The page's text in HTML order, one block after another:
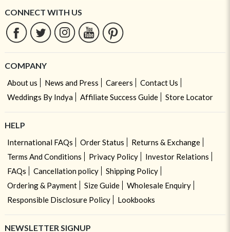
CONNECT WITH US
COMPANY
About us News and Press Careers
Contact Us
Weddings By Indya
Affiliate Success Guide Store Locator
HELP
International FAQs Order Status
Returns & Exchange
Terms And Conditions
Privacy Policy
Investor Relations
FAQs
Cancellation policy
Shipping Policy
Ordering & Payment
Size Guide
Wholesale Enquiry
Responsible Disclosure Policy
Lookbooks
NEWSLETTER SIGNUP